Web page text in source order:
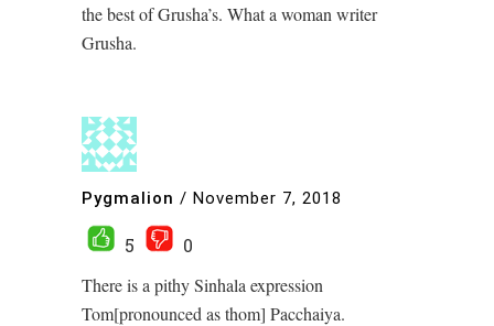
the best of Grusha’s. What a woman writer
Grusha.
Pygmalion / November 7, 2018
5
0
There is a pithy Sinhala expression
Tom[pronounced as thom] Pacchaiya.